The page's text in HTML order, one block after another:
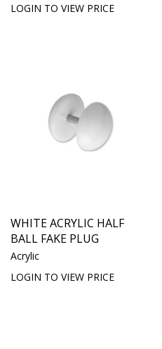
LOGIN TO VIEW PRICE
WHITE ACRYLIC HALF
BALL FAKE PLUG
Acrylic
LOGIN TO VIEW PRICE